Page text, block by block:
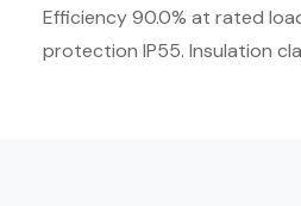
Efficiency 90.0% at rated
protection IP55. Insulation